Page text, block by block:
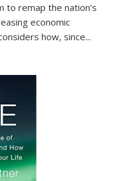
to remap the nation’s
economic
how, since...